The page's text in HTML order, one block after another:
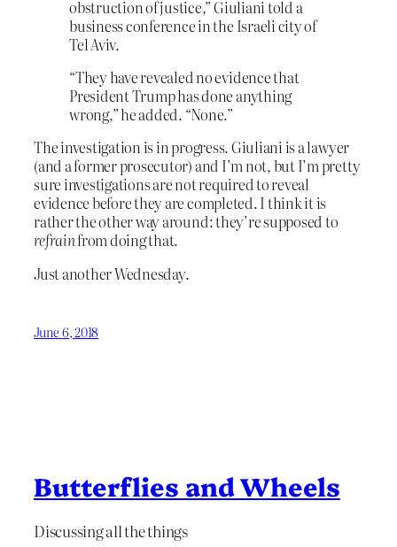
obstruction of justice,” Giuliani told a
business conference in the Israeli city of
Tel Aviv.
“They have revealed no evidence that
President Trump has done anything
wrong,” he added. “None.”
The investigation is in progress. Giuliani is a lawyer
(and a former prosecutor) and I’m not, but I’m pretty
sure investigations are not required to reveal
evidence before they are completed. I think it is
rather the other way around: they’re supposed to
refrainfrom doing that.
Just another Wednesday.
June 6, 2018
Butterflies and Wheels
Discussing all the things